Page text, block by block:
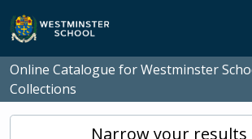
Skip to main content
Online Catalogue for Westminster
Collections
Narrow your results